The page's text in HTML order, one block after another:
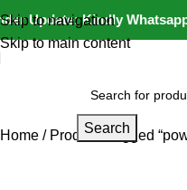
Update: Kindly
Skip to navigation
Skip to main content
Search
Home Products tagged